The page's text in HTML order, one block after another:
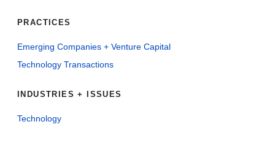
PRACTICES
Emerging Companies + Venture Capital
Technology Transactions
INDUSTRIES + ISSUES
Technology